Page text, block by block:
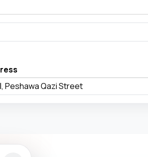
اربيل, Peshawa Qazi Street